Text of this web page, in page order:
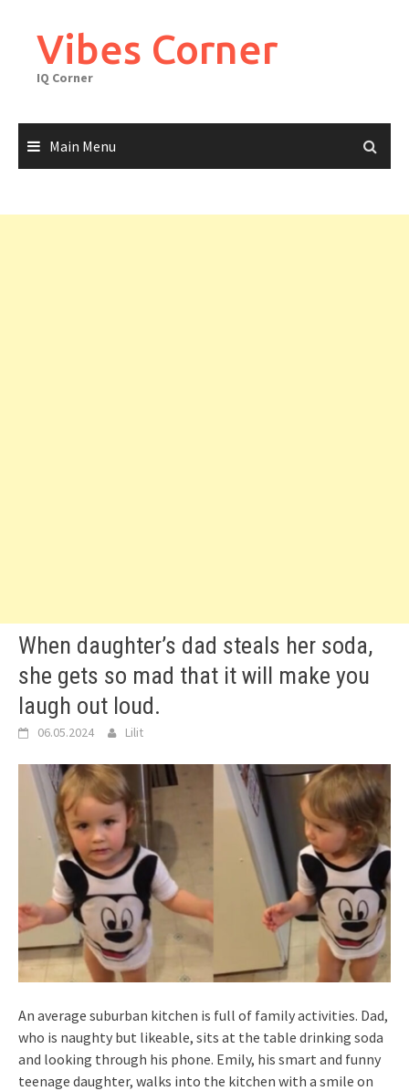
contentVibes Corner
IQ Corner
Main Menu
When daughter’s dad steals her soda,
she gets so mad that it will make you
laugh out loud.
06.05.2024 Lilit
An average suburban kitchen is full of family activities. Dad,
who is naughty but likeable, sits at the table drinking soda
and looking through his phone. Emily, his smart and funny
teenage daughter, walks into the kitchen with a smile on